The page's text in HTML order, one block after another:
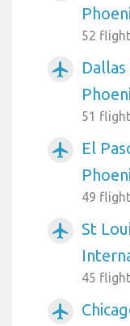
52
airplanemode_active
51
airplanemode_active
El
49
airplanemode_active
St
45
airplanemode_active